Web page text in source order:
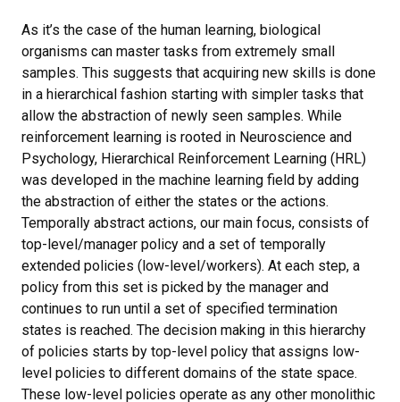
As it’s the case of the human learning, biological
organisms can master tasks from extremely small
samples. This suggests that acquiring new skills is done
in a hierarchical fashion starting with simpler tasks that
allow the abstraction of newly seen samples. While
reinforcement learning is rooted in Neuroscience and
Psychology, Hierarchical Reinforcement Learning (HRL)
was developed in the machine learning field by adding
the abstraction of either the states or the actions.
Temporally abstract actions, our main focus, consists of
top-level/manager policy and a set of temporally
extended policies (low-level/workers). At each step, a
policy from this set is picked by the manager and
continues to run until a set of specified termination
states is reached. The decision making in this hierarchy
of policies starts by top-level policy that assigns low-
level policies to different domains of the state space.
These low-level policies operate as any other monolithic